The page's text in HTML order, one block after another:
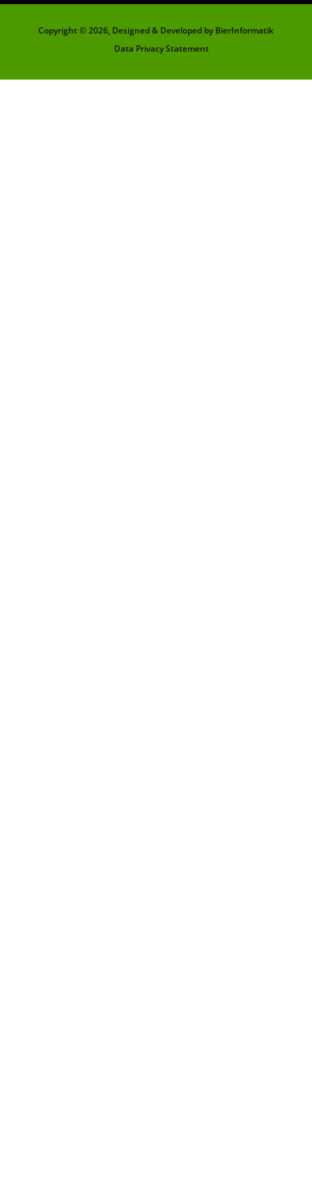
Copyright ©2026, Designed & Developed by BierInformatik
Data Privacy Statement